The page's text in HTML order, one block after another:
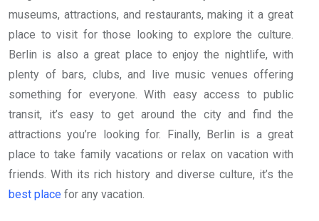
museums, attractions, and restaurants, making it a great
place to visit for those looking to explore the culture.
Berlin is also a great place to enjoy the nightlife, with
plenty of bars, clubs, and live music venues offering
something for everyone. With easy access to public
transit, it’s easy to get around the city and find the
attractions you’re looking for. Finally, Berlin is a great
place to take family vacations or relax on vacation with
friends. With its rich history and diverse culture, it’s the
best place for any vacation.